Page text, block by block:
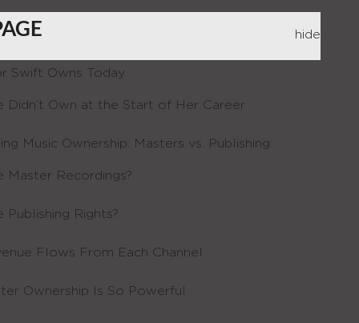
hide
Swift Owns Today
Didn’t Own at the Start of Her Career
Music Ownership: Masters vs. Publishing
Master Recordings?
Publishing Rights?
Flows From Each Channel
Ownership Is So Powerful